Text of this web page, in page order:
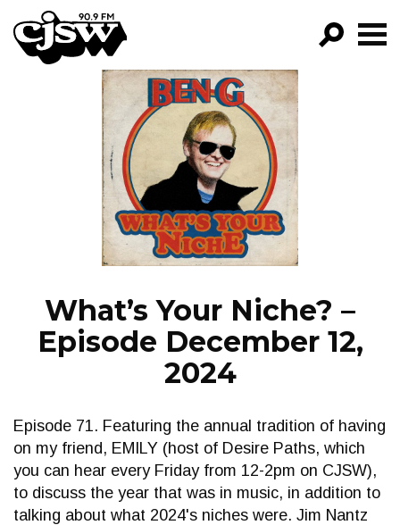
CJSW
FILTER BY:
PROGRAMS
EPISODES
NEWS
What’s Your Niche? –
Episode December 12,
2024
Episode 71. Featuring the annual tradition of having
on my friend, EMILY (host of Desire Paths, which
you can hear every Friday from 12-2pm on CJSW),
to discuss the year that was in music, in addition to
talking about what 2024's niches were. Jim Nantz